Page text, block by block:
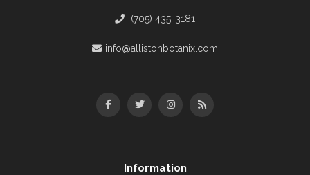
(705) 435-3181
info@allistonbotanix.com
Information